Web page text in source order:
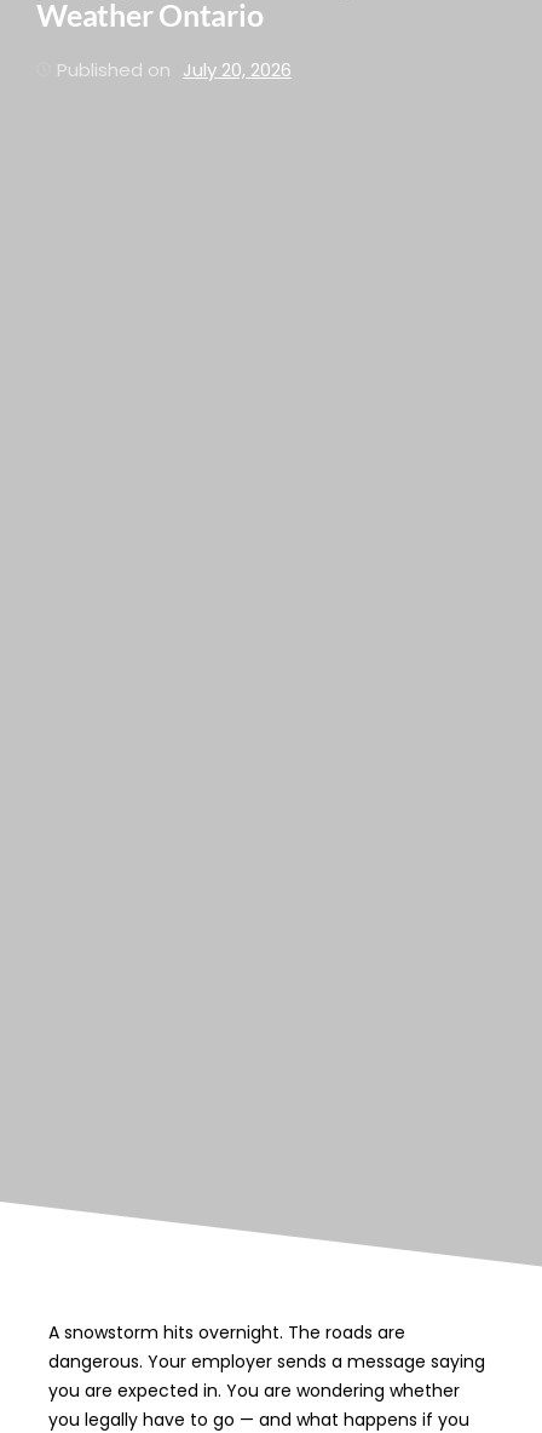
Weather Ontario
Published on July 20, 2026
A snowstorm hits overnight. The roads are
dangerous. Your employer sends a message saying
you are expected in. You are wondering whether
you legally have to go — and what happens if you